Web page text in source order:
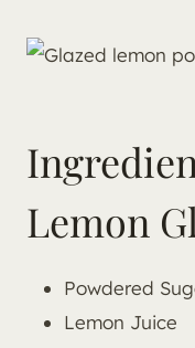
Lemon
Powdered
Lemon Juice